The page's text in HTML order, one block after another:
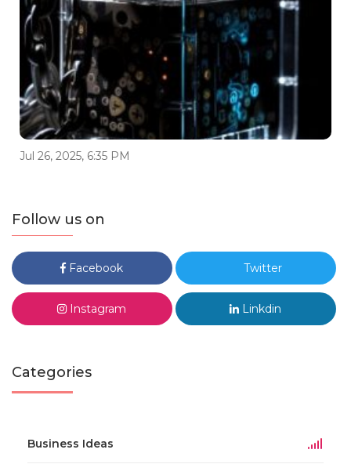
Jul 26, 2025, 6:35 PM
Follow us on
Facebook Twitter
Instagram Linkdin
Categories
Business Ideas